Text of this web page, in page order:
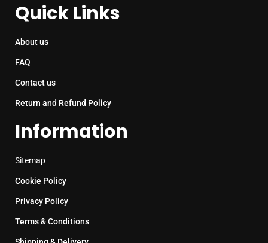
Quick Links
About us
FAQ
Contact us
Return and Refund Policy
Information
Sitemap
Cookie Policy
Privacy Policy
Terms & Conditions